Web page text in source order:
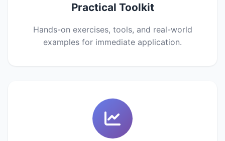
Practical Toolkit
Hands-on exercises, tools, and real-world
examples for immediate application.